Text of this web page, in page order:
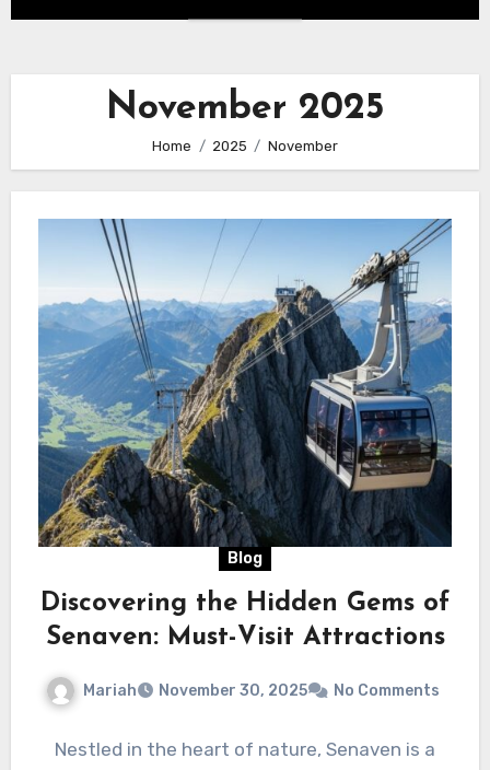
November 2025
Home 2025 November
Blog
Discovering the Hidden Gems of
Senaven: Must-Visit Attractions
Mariah November 30, 2025 No Comments
Nestled in the heart of nature, Senaven is a